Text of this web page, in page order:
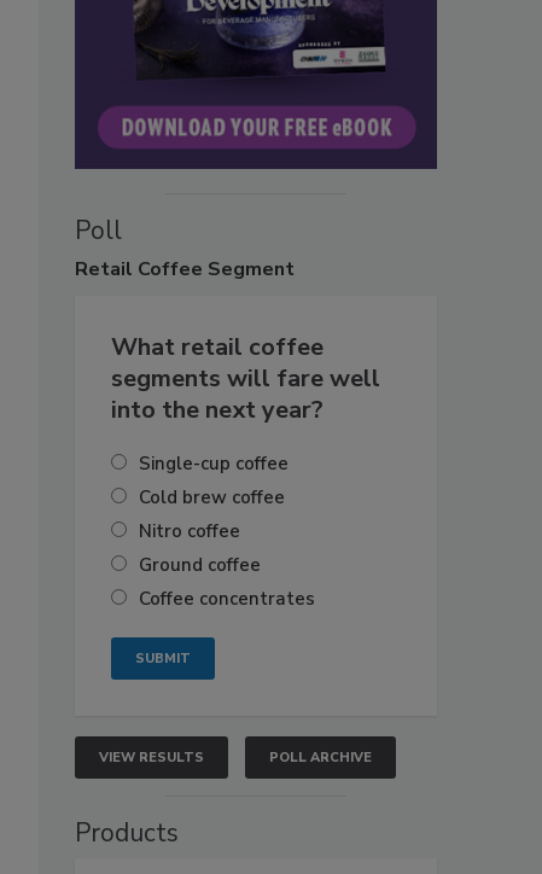
Poll
Retail Coffee Segment
What retail coffee
segments will fare well
into the next year?
Single-cup coffee
Cold brew coffee
Nitro coffee
Ground coffee
Coffee concentrates
VIEW RESULTS POLL ARCHIVE
Products